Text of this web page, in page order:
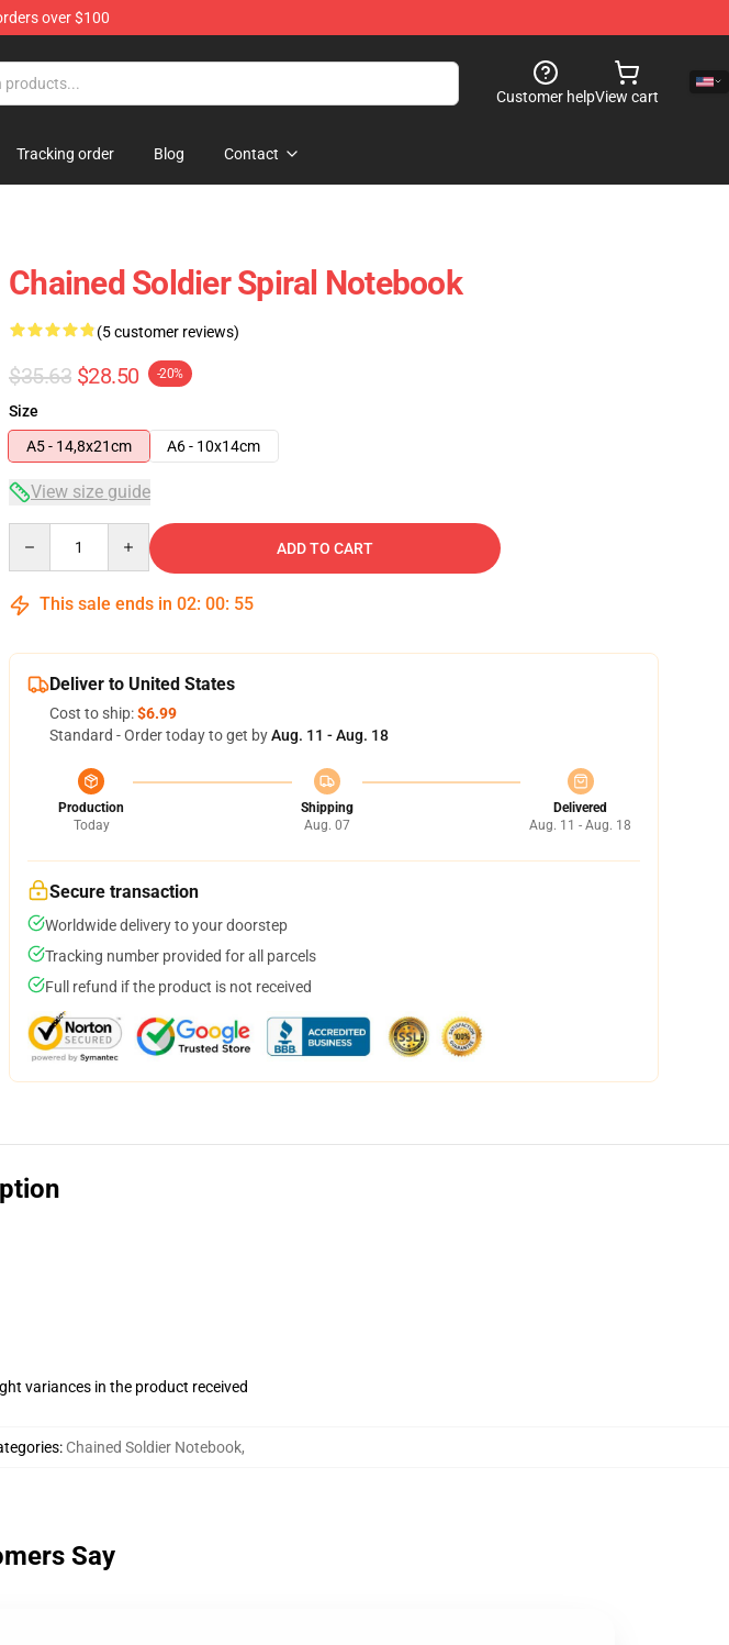
over $100
Customer helpView cart
Tracking order Blog Contact
Chained Soldier Spiral Notebook
(5 customer reviews)
$35.63 $28.50 -20%
Size
A5 - 14,8x21cm
A6 - 10x14cm
View size guide
ADD TO CART
This sale ends in 02: 00: 54
Deliver to United States
Cost to ship:$6.99
Standard - Order today to get byAug. 11 - Aug. 18
Production
Today
Shipping
Aug. 07
Delivered
Aug. 11 - Aug. 18
Secure transaction
Worldwide delivery to your doorstep
Tracking number provided for all parcels
Full refund if the product is not received
variances in the product received
: Chained Soldier Notebook,
Say